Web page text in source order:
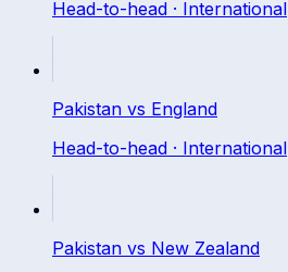
Head-to-head · International
Pakistan vs England
Head-to-head · International
Pakistan vs New Zealand